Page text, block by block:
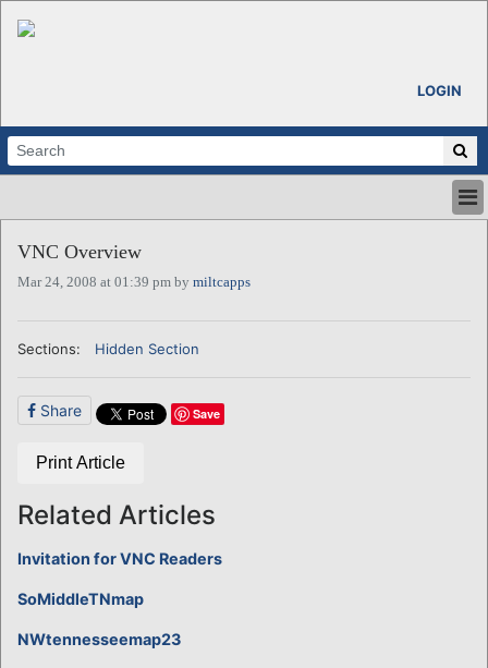
LOGIN
ABOUT
ALL STORIES
VENTURE NOTES
LOGIN
VNC Overview
Mar 24, 2008 at 01:39 pm by miltcapps
Sections: Hidden Section
Share Save
Print Article
Related Articles
Invitation for VNC Readers
SoMiddleTNmap
NWtennesseemap23